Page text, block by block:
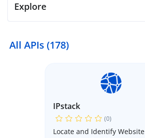
Explore
All APIs (178)
IPstack
(0)
Locate and Identify Website